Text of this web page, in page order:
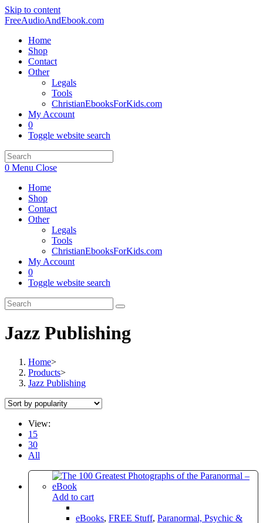
Skip to content
FreeAudioAndEbook.com
Home
Shop
Contact
Other
Legals
Tools
ChristianEbooksForKids.com
My Account
0
Toggle website search
0 Menu Close
Home
Shop
Contact
Other
Legals
Tools
ChristianEbooksForKids.com
My Account
0
Toggle website search
Jazz Publishing
Home>
Products>
Jazz Publishing
View:
15
30
All
Add to cart
eBooks, FREE Stuff, Paranormal, Psychic &